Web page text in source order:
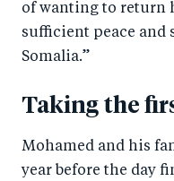
of wanting to return
sufficient peace and
Somalia.”
Taking the
Mohamed and his
year before the day